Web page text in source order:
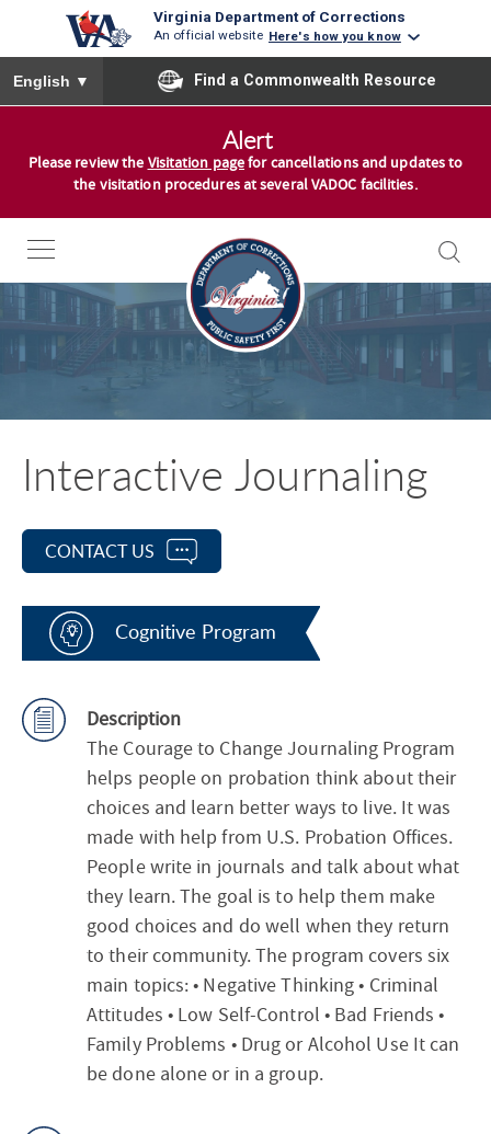
Virginia Department of Corrections
An official website Here's how you know
To ensure accurate screen reader translation, please ensure
English ▼ Find a Commonwealth Resource
e
Alert
Please review the Visitation pagefor cancellations and updates to
the visitation procedures at several VADOC facilities.
Interactive Journaling
CONTACT US
Cognitive Program
Description
The Courage to Change Journaling Program
helps people on probation think about their
choices and learn better ways to live. It was
made with help from U.S. Probation Offices.
People write in journals and talk about what
they learn. The goal is to help them make
good choices and do well when they return
to their community. The program covers six
main topics: • Negative Thinking • Criminal
Attitudes • Low Self-Control • Bad Friends •
Family Problems • Drug or Alcohol Use It can
be done alone or in a group.